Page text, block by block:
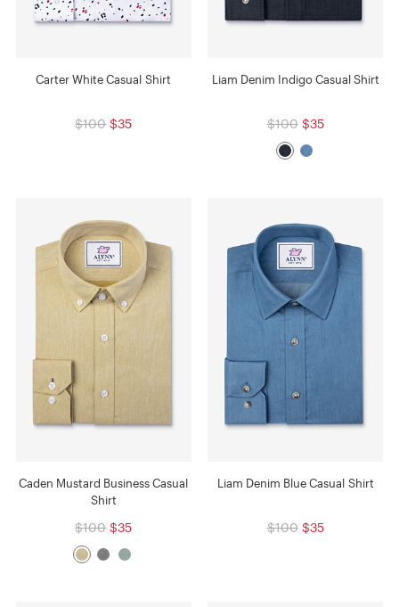
Carter White Casual Shirt
$100 $35
Liam Denim Indigo Casual Shirt
$100 $35
Caden Mustard Business Casual
Shirt
$100 $35
Liam Denim Blue Casual Shirt
$100 $35